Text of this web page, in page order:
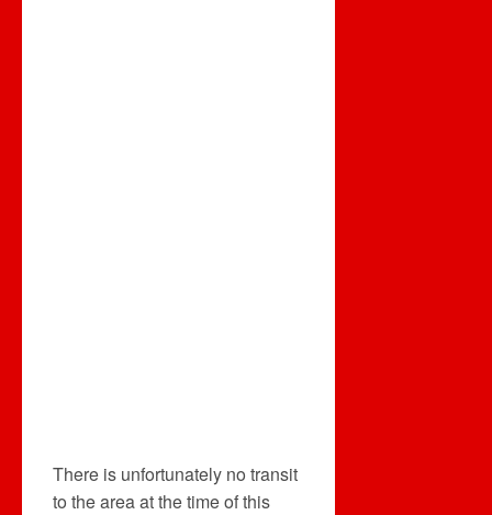
There is unfortunately no transit
to the area at the time of this